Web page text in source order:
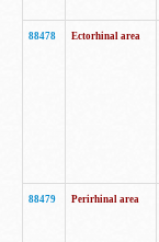
88478 Ectorhinal area
88479 Perirhinal area